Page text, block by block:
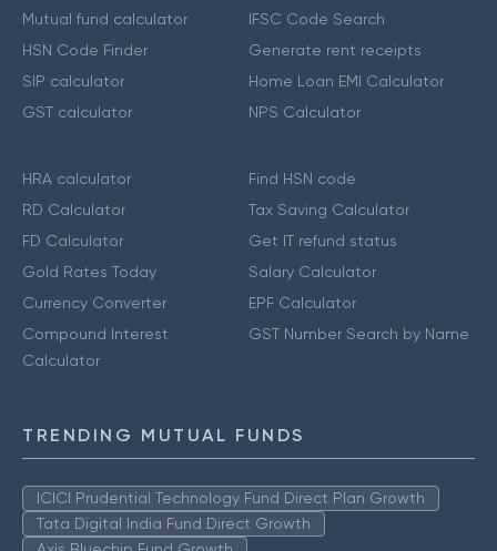
Mutual fund calculator
HSN Code Finder
SIP calculator
GST calculator
IFSC Code Search
Generate rent receipts
Home Loan EMI Calculator
NPS Calculator
HRA calculator
RD Calculator
FD Calculator
Gold Rates Today
Currency Converter
Compound Interest
Calculator
Find HSN code
Tax Saving Calculator
Get IT refund status
Salary Calculator
EPF Calculator
GST Number Search by Name
TRENDING MUTUAL FUNDS
ICICI Prudential Technology Fund Direct Plan Growth
Tata Digital India Fund Direct Growth